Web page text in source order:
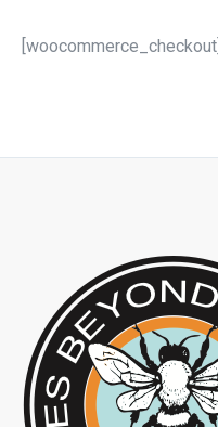
[woocommerce_checkout]